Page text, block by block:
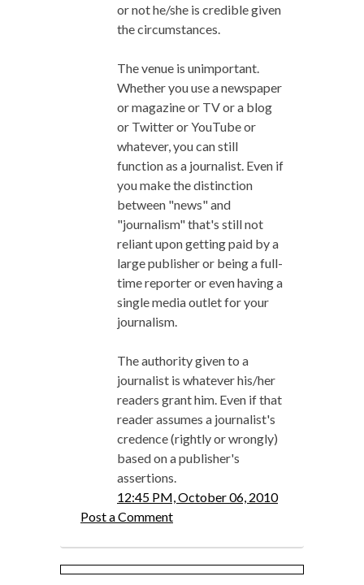
or not he/she is credible given
the circumstances.
The venue is unimportant.
Whether you use a newspaper
or magazine or TV or a blog
or Twitter or YouTube or
whatever, you can still
function as a journalist. Even if
you make the distinction
between "news" and
"journalism" that's still not
reliant upon getting paid by a
large publisher or being a full-
time reporter or even having a
single media outlet for your
journalism.
The authority given to a
journalist is whatever his/her
readers grant him. Even if that
reader assumes a journalist's
credence (rightly or wrongly)
based on a publisher's
assertions.
12:45 PM, October 06, 2010
Post a Comment